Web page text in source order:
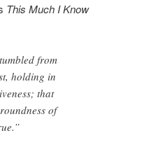
This Much I Know
from
holding in
that
of